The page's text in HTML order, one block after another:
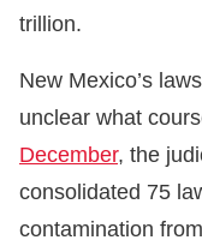
trillion.
New Mexico’s
unclear what
December, the
consolidated 75
contamination